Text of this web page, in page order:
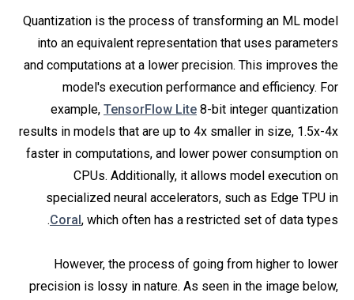
Quantization is the process of transforming an ML model
into an equivalent representation that uses parameters
and computations at a lower precision. This improves the
model's execution performance and efficiency. For
example, TensorFlow Lite 8-bit integer quantization
results in models that are up to 4x smaller in size, 1.5x-4x
faster in computations, and lower power consumption on
CPUs. Additionally, it allows model execution on
specialized neural accelerators, such as Edge TPU in
Coral , which often has a restricted set of data types.
However, the process of going from higher to lower
precision is lossy in nature. As seen in the image below,